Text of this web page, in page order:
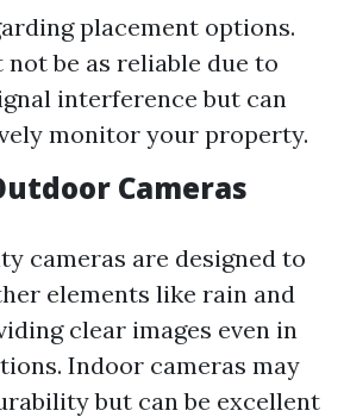
placement options.
be as reliable due to
interference but can
monitor your property.
Cameras
cameras are designed to
elements like rain and
clear images even in
Indoor cameras may
but can be excellent